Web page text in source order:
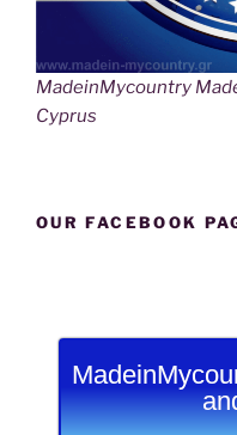
MadeinMycountry
Cyprus
OUR FACEBOOK